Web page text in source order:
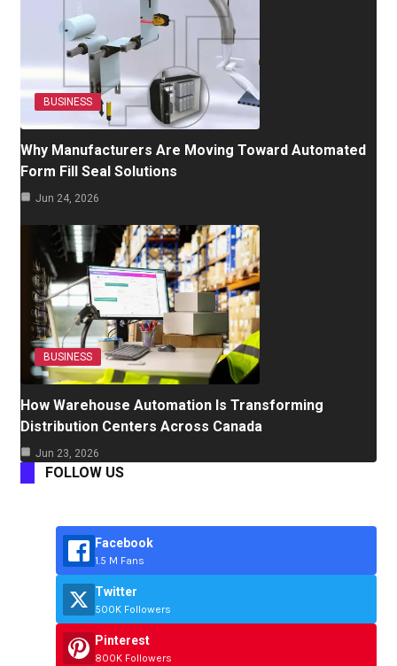
BUSINESS
Why Manufacturers Are Moving Toward Automated
Form Fill Seal Solutions
Jun 24, 2026
BUSINESS
How Warehouse Automation Is Transforming
Distribution Centers Across Canada
Jun 23, 2026
FOLLOW US
Facebook
1.5 M Fans
Twitter
500K Followers
Pinterest
800K Followers